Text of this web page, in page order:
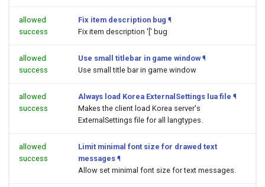
allowed
success
Fix item description bug ¶
Fix item description '[' bug
allowed
success
Use small titlebar in game window ¶
Use small title bar in game window
allowed
success
Always load Korea ExternalSettings lua file ¶
Makes the client load Korea server's
ExternalSettings file for all langtypes.
allowed
success
Limit minimal font size for drawed text
messages ¶
Allow set minimal font size for text messages.